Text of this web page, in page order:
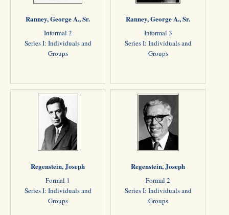
Ranney, George A., Sr.
Informal 2
Series I: Individuals and
Groups
Ranney, George A., Sr.
Informal 3
Series I: Individuals and
Groups
Regenstein, Joseph
Formal 1
Series I: Individuals and
Groups
Regenstein, Joseph
Formal 2
Series I: Individuals and
Groups